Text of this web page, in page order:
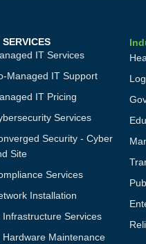
SERVICES
IT Services
Managed IT Support
IT Pricing
Services
Security - Cyber
Site
Services
Installation
Infrastructure Services
Hardware Maintenance